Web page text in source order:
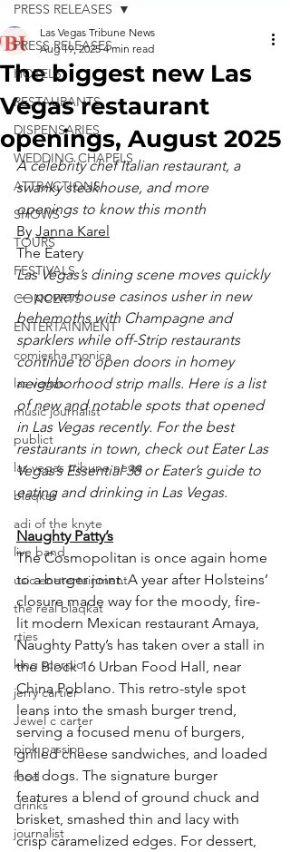
PRESS RELEASES
HOTELS
RESTAURANTS
DISPENSARIES
WEDDING CHAPELS
ATTRACTIONS
SHOWS
TOURS
FESTIVALS
CONCERTS
ENTERTAINMENT
comiesha monica
las vegas
music journalist
publict
las vegas tribune news
blaqkat
adi of the knyte
live band
usic enetertainment
the real blaqkat
rties
king scorpio
jerry cartier
Jewel c carter
pink passion
food
drinks
journalist
PRESS RELEASES
The biggest new Las
Vegas restaurant
openings, August 2025
Las Vegas Tribune News
Aug 19, 2025 4 min read
A celebrity chef Italian restaurant, a
swanky steakhouse, and more
openings to know this month
By Janna Karel
The Eatery
Las Vegas’s dining scene moves quickly
— powerhouse casinos usher in new
behemoths with Champagne and
sparklers while off-Strip restaurants
continue to open doors in homey
neighborhood strip malls. Here is a list
of new and notable spots that opened
in Las Vegas recently. For the best
restaurants in town, check out Eater Las
Vegas’s Essential 38 or Eater’s guide to
eating and drinking in Las Vegas.
Naughty Patty’s
The Cosmopolitan is once again home
to a burger joint. A year after Holsteins’
closure made way for the moody, fire-
lit modern Mexican restaurant Amaya,
Naughty Patty’s has taken over a stall in
the Block 16 Urban Food Hall, near
China Poblano. This retro-style spot
leans into the smash burger trend,
serving a focused menu of burgers,
grilled cheese sandwiches, and loaded
hot dogs. The signature burger
features a blend of ground chuck and
brisket, smashed thin and lacy with
crisp caramelized edges. For dessert,